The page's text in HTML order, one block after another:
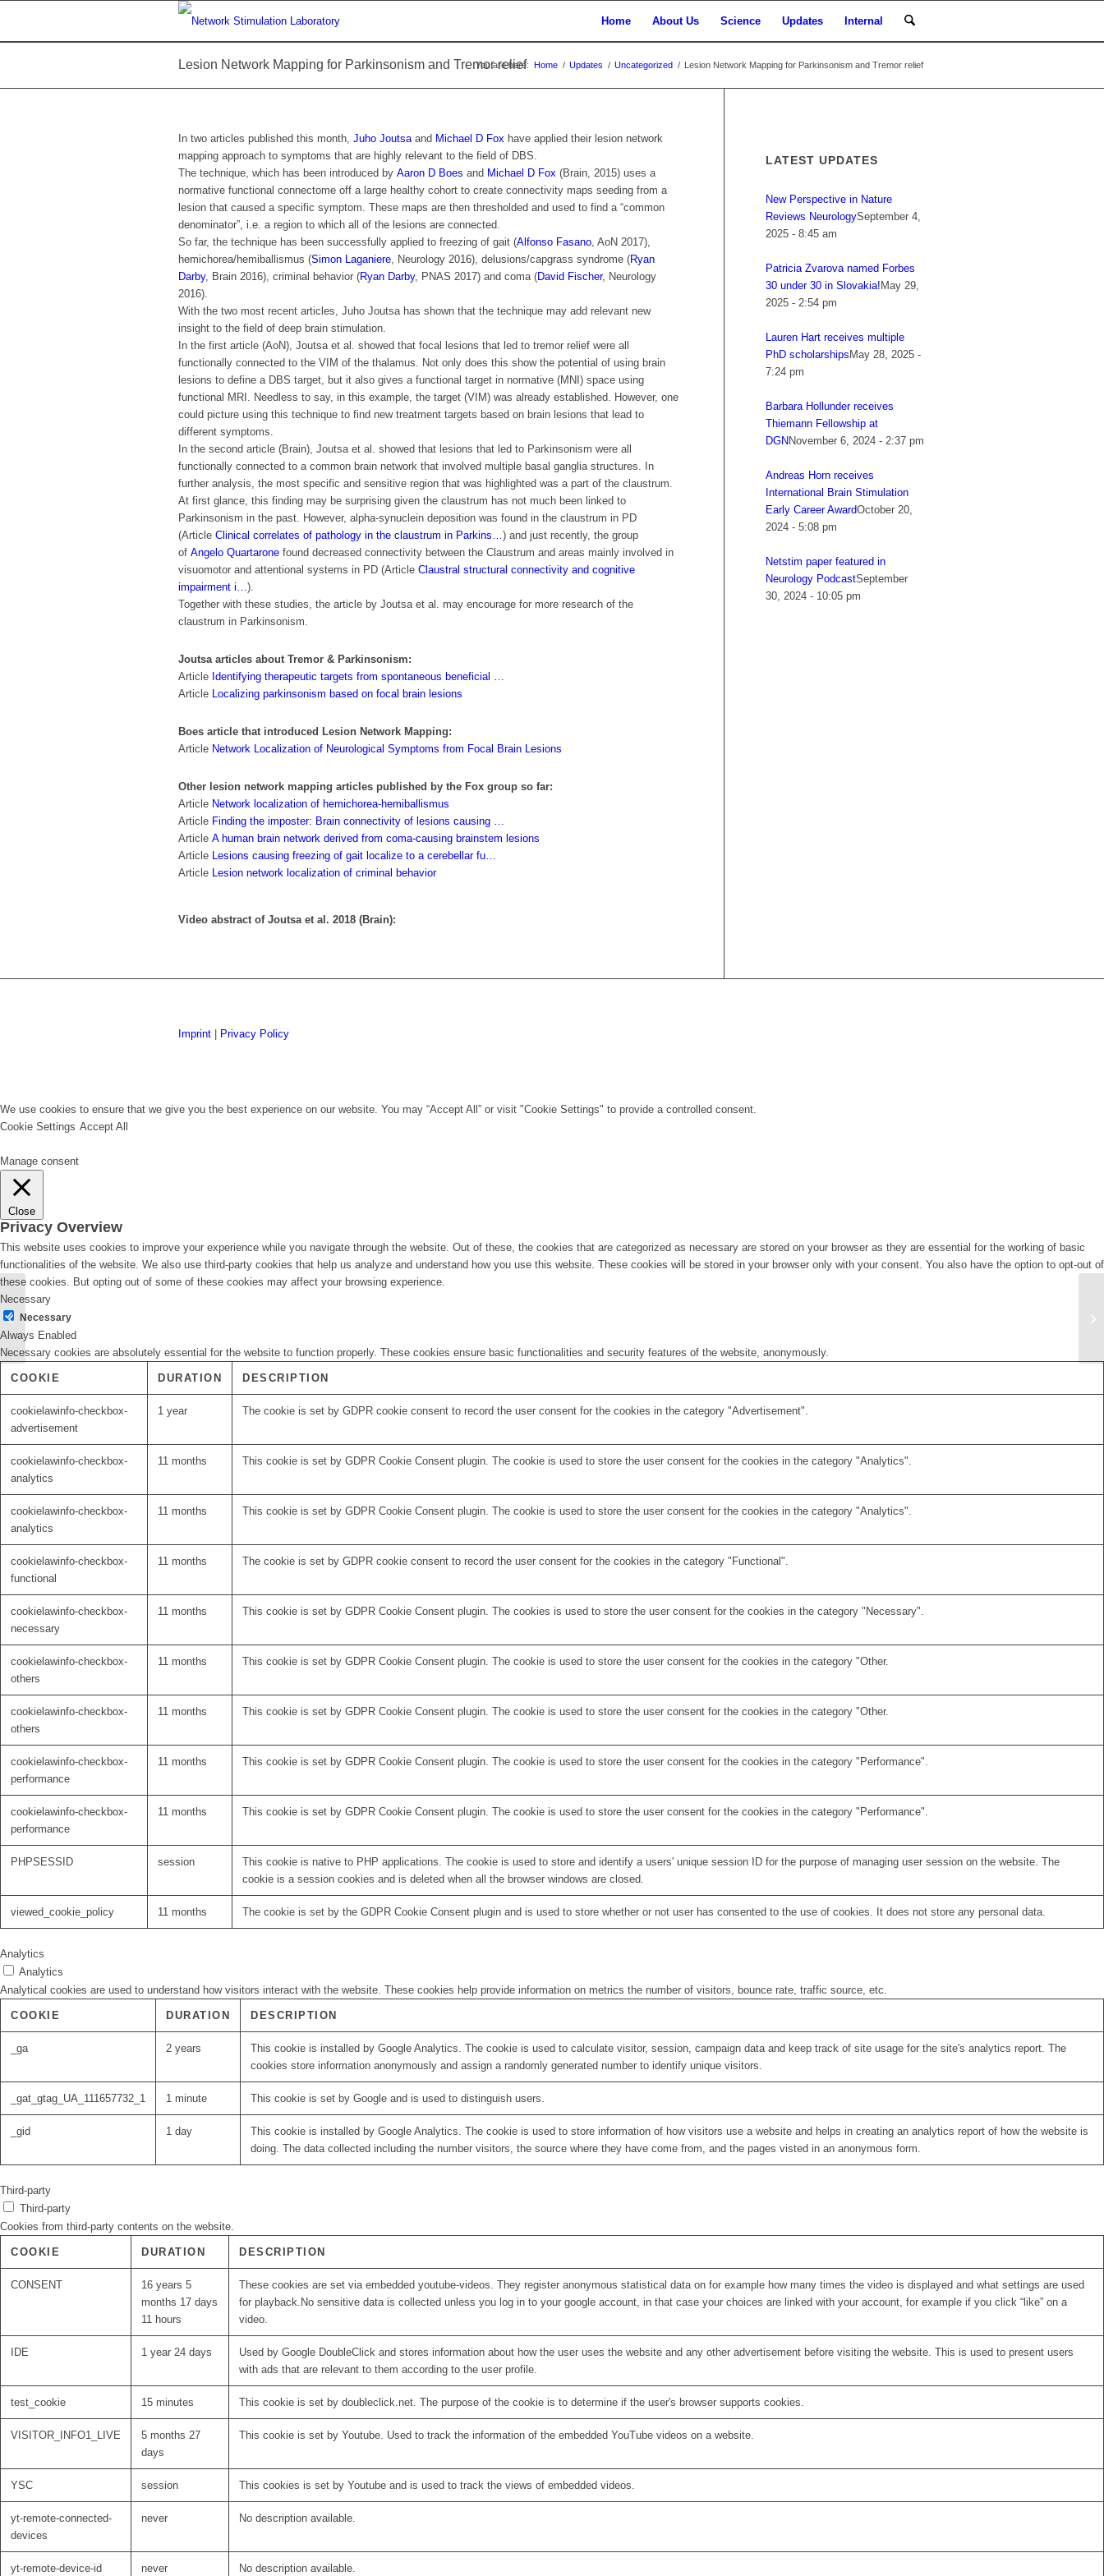
Home About Us Science Updates Internal
Lesion Network Mapping for Parkinsonism and Tremor relief
You are here: Home / Updates / Uncategorized / Lesion Network Mapping for Parkinsonism and Tremor relief
In two articles published this month, Juho Joutsaand Michael D Fox have applied their lesion network
mapping approach to symptoms that are highly relevant to the field of DBS.
The technique, which has been introduced by Aaron D Boes and Michael D Fox (Brain, 2015) uses a
normative functional connectome off a large healthy cohort to create connectivity maps seeding from a
lesion that caused a specific symptom. These maps are then thresholded and used to find a “common
denominator”, i.e. a region to which all of the lesions are connected.
So far, the technique has been successfully applied to freezing of gait (Alfonso Fasano, AoN 2017),
hemichorea/hemiballismus (Simon Laganiere, Neurology 2016), delusions/capgrass syndrome (Ryan
Darby, Brain 2016), criminal behavior (Ryan Darby, PNAS 2017) and coma (David Fischer, Neurology
2016).
With the two most recent articles, Juho Joutsa has shown that the technique may add relevant new
insight to the field of deep brain stimulation.
In the first article (AoN), Joutsa et al. showed that focal lesions that led to tremor relief were all
functionally connected to the VIM of the thalamus. Not only does this show the potential of using brain
lesions to define a DBS target, but it also gives a functional target in normative (MNI) space using
functional MRI. Needless to say, in this example, the target (VIM) was already established. However, one
could picture using this technique to find new treatment targets based on brain lesions that lead to
different symptoms.
In the second article (Brain), Joutsa et al. showed that lesions that led to Parkinsonism were all
functionally connected to a common brain network that involved multiple basal ganglia structures. In
further analysis, the most specific and sensitive region that was highlighted was a part of the claustrum.
At first glance, this finding may be surprising given the claustrum has not much been linked to
Parkinsonism in the past. However, alpha-synuclein deposition was found in the claustrum in PD
(Article Clinical correlates of pathology in the claustrum in Parkins…) and just recently, the group
of Angelo Quartarone found decreased connectivity between the Claustrum and areas mainly involved in
visuomotor and attentional systems in PD (Article Claustral structural connectivity and cognitive
impairment i…).
Together with these studies, the article by Joutsa et al. may encourage for more research of the
claustrum in Parkinsonism.
Joutsa articles about Tremor & Parkinsonism:
Article Identifying therapeutic targets from spontaneous beneficial …
Article Localizing parkinsonism based on focal brain lesions
Boes article that introduced Lesion Network Mapping:
Article Network Localization of Neurological Symptoms from Focal Brain Lesions
Other lesion network mapping articles published by the Fox group so far:
Article Network localization of hemichorea-hemiballismus
Article Finding the imposter: Brain connectivity of lesions causing …
Article A human brain network derived from coma-causing brainstem lesions
Article Lesions causing freezing of gait localize to a cerebellar fu…
Article Lesion network localization of criminal behavior
Video abstract of Joutsa et al. 2018 (Brain):
LATEST UPDATES
New Perspective in Nature
Reviews NeurologySeptember 4,
2025 - 8:45 am
Patricia Zvarova named Forbes
30 under 30 in Slovakia! May 29,
2025 - 2:54 pm
Lauren Hart receives multiple
PhD scholarships May 28, 2025 -
7:24 pm
Barbara Hollunder receives
Thiemann Fellowship at
DGN November 6, 2024 - 2:37 pm
Andreas Horn receives
International Brain Stimulation
Early Career AwardOctober 20,
2024 - 5:08 pm
Netstim paper featured in
Neurology PodcastSeptember
30, 2024 - 10:05 pm
Imprint Privacy Policy
Lead-DBS updates in
We use cookies to ensure that we give you the best experience on our website. You may “Accept All” or visit "Cookie Settings" to provide a controlled consent.
Cookie Settings Accept All
Manage consent
Close
Privacy Overview
This website uses cookies to improve your experience while you navigate through the website. Out of these, the cookies that are categorized as necessary are stored on your browser as they are essential for the working of basic
functionalities of the website. We also use third-party cookies that help us analyze and understand how you use this website. These cookies will be stored in your browser only with your consent. You also have the option to opt-out of
these cookies. But opting out of some of these cookies may affect your browsing experience.
Necessary
Necessary
Always Enabled
Necessary cookies are absolutely essential for the website to function properly. These cookies ensure basic functionalities and security features of the website, anonymously.
COOKIE DURATION DESCRIPTION
cookielawinfo-checkbox-
advertisement
1 year The cookie is set by GDPR cookie consent to record the user consent for the cookies in the category "Advertisement".
cookielawinfo-checkbox-
analytics
11 months This cookie is set by GDPR Cookie Consent plugin. The cookie is used to store the user consent for the cookies in the category "Analytics".
cookielawinfo-checkbox-
analytics
11 months This cookie is set by GDPR Cookie Consent plugin. The cookie is used to store the user consent for the cookies in the category "Analytics".
cookielawinfo-checkbox-
functional
11 months The cookie is set by GDPR cookie consent to record the user consent for the cookies in the category "Functional".
cookielawinfo-checkbox-
necessary
11 months This cookie is set by GDPR Cookie Consent plugin. The cookies is used to store the user consent for the cookies in the category "Necessary".
cookielawinfo-checkbox-
others
11 months This cookie is set by GDPR Cookie Consent plugin. The cookie is used to store the user consent for the cookies in the category "Other.
cookielawinfo-checkbox-
others
11 months This cookie is set by GDPR Cookie Consent plugin. The cookie is used to store the user consent for the cookies in the category "Other.
cookielawinfo-checkbox-
performance
11 months This cookie is set by GDPR Cookie Consent plugin. The cookie is used to store the user consent for the cookies in the category "Performance".
cookielawinfo-checkbox-
performance
11 months This cookie is set by GDPR Cookie Consent plugin. The cookie is used to store the user consent for the cookies in the category "Performance".
PHPSESSID session
This cookie is native to PHP applications. The cookie is used to store and identify a users' unique session ID for the purpose of managing user session on the website. The
cookie is a session cookies and is deleted when all the browser windows are closed.
viewed_cookie_policy 11 months The cookie is set by the GDPR Cookie Consent plugin and is used to store whether or not user has consented to the use of cookies. It does not store any personal data.
Analytics
Analytics
Analytical cookies are used to understand how visitors interact with the website. These cookies help provide information on metrics the number of visitors, bounce rate, traffic source, etc.
COOKIE DURATION DESCRIPTION
_ga 2 years
This cookie is installed by Google Analytics. The cookie is used to calculate visitor, session, campaign data and keep track of site usage for the site's analytics report. The
cookies store information anonymously and assign a randomly generated number to identify unique visitors.
_gat_gtag_UA_111657732_1 1 minute This cookie is set by Google and is used to distinguish users.
_gid 1 day
This cookie is installed by Google Analytics. The cookie is used to store information of how visitors use a website and helps in creating an analytics report of how the website is
doing. The data collected including the number visitors, the source where they have come from, and the pages visted in an anonymous form.
Third-party
Third-party
Cookies from third-party contents on the website.
COOKIE DURATION DESCRIPTION
CONSENT
16 years 5
months 17 days
11 hours
These cookies are set via embedded youtube-videos. They register anonymous statistical data on for example how many times the video is displayed and what settings are used
for playback.No sensitive data is collected unless you log in to your google account, in that case your choices are linked with your account, for example if you click “like” on a
video.
IDE 1 year 24 days
Used by Google DoubleClick and stores information about how the user uses the website and any other advertisement before visiting the website. This is used to present users
with ads that are relevant to them according to the user profile.
test_cookie 15 minutes This cookie is set by doubleclick.net. The purpose of the cookie is to determine if the user's browser supports cookies.
VISITOR_INFO1_LIVE
5 months 27
days
This cookie is set by Youtube. Used to track the information of the embedded YouTube videos on a website.
YSC session This cookies is set by Youtube and is used to track the views of embedded videos.
yt-remote-connected-
devices
never No description available.
yt-remote-device-id never No description available.